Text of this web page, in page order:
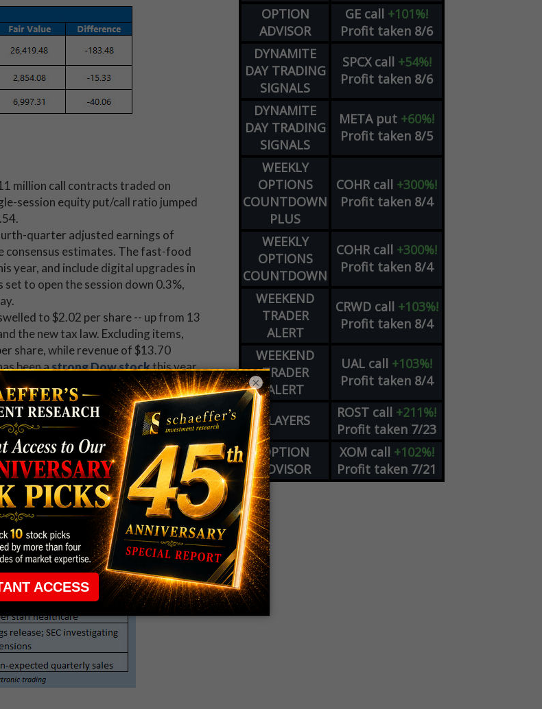
million call contracts traded on
session equity put/call ratio jumped
quarter adjusted earnings of
consensus estimates. The fast-food
year, and include digital upgrades in
set to open the session down 0.3%,
to $2.02 per share -- up from 13
the new tax law. Excluding items,
share, while revenue of $13.70
been astrong Dow stockthis year
is down 1.5% in electronic trading
(NYSE:PHM)post a fourth-
however, fell short of the
ofPHM options traders, the
home price index will be released.
(GLW), Electronic Arts (EA),
earnings.
OPTION
ADVISOR
GE call +101%!
Profit taken 8/6
DYNAMITE
DAY TRADING
SIGNALS
SPCX call +54%!
Profit taken 8/6
DYNAMITE
DAY TRADING
SIGNALS
META put +60%!
Profit taken 8/5
WEEKLY
OPTIONS
COUNTDOWN
PLUS
COHR call +300%!
Profit taken 8/4
WEEKLY
OPTIONS
COUNTDOWN
COHR call +300%!
Profit taken 8/4
WEEKEND
TRADER
ALERT
CRWD call +103%!
Profit taken 8/4
WEEKEND
TRADER
ALERT
UAL call +103%!
Profit taken 8/4
PLAYERS ROST call +211%!
Profit taken 7/23
OPTION
ADVISOR
XOM call +102%!
Profit taken 7/21
×